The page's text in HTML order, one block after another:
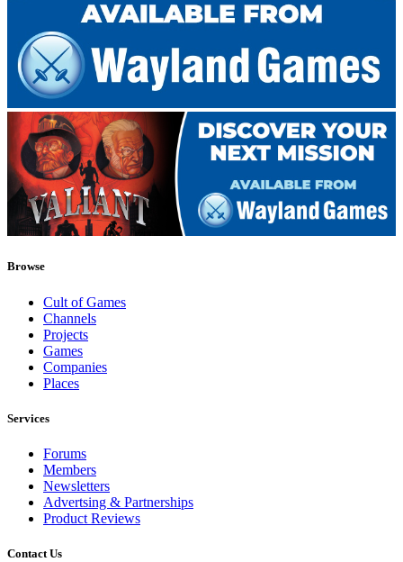
Browse
Cult of Games
Channels
Projects
Games
Companies
Places
Services
Forums
Members
Newsletters
Advertsing & Partnerships
Product Reviews
Contact Us